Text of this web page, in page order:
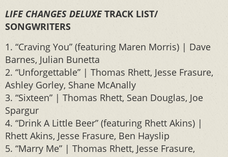
LIFE CHANGES DELUXETRACK LIST/
SONGWRITERS
1. “Craving You” (featuring Maren Morris) | Dave
Barnes, Julian Bunetta
2. “Unforgettable” | Thomas Rhett, Jesse Frasure,
Ashley Gorley, Shane McAnally
3. “Sixteen” | Thomas Rhett, Sean Douglas, Joe
Spargur
4. “Drink A Little Beer” (featuring Rhett Akins) |
Rhett Akins, Jesse Frasure, Ben Hayslip
5. “Marry Me” | Thomas Rhett, Jesse Frasure,